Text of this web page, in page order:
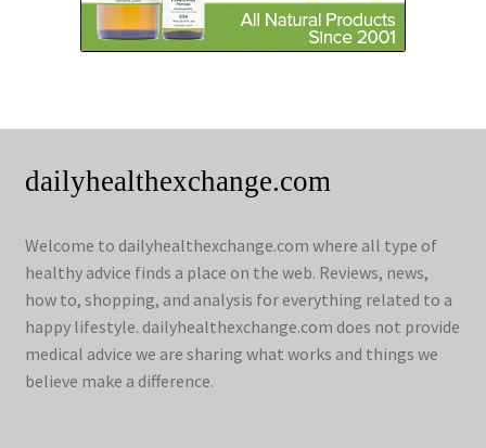
dailyhealthexchange.com
Welcome to dailyhealthexchange.com where all type of
healthy advice finds a place on the web. Reviews, news,
how to, shopping, and analysis for everything related to a
happy lifestyle. dailyhealthexchange.com does not provide
medical advice we are sharing what works and things we
believe make a difference.